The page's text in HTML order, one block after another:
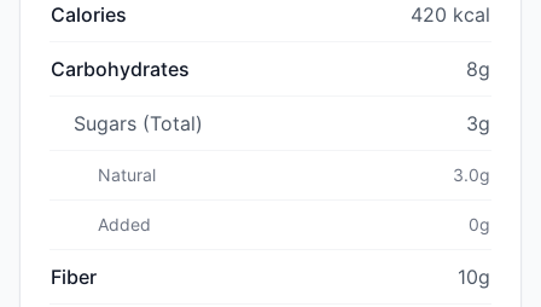
Calories 420 kcal
Carbohydrates 8g
Sugars (Total) 3g
Natural 3.0g
Added 0g
Fiber 10g